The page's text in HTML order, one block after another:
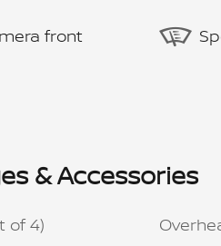
front
& Accessories
of 4)